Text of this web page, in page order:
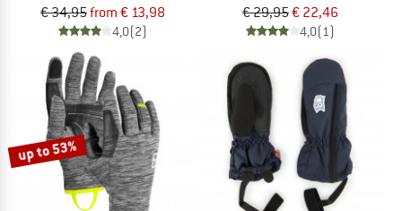
€ 34,95from € 13,98
4,0(2)
€ 29,95€ 22,46
4,0(1)
up to 53%